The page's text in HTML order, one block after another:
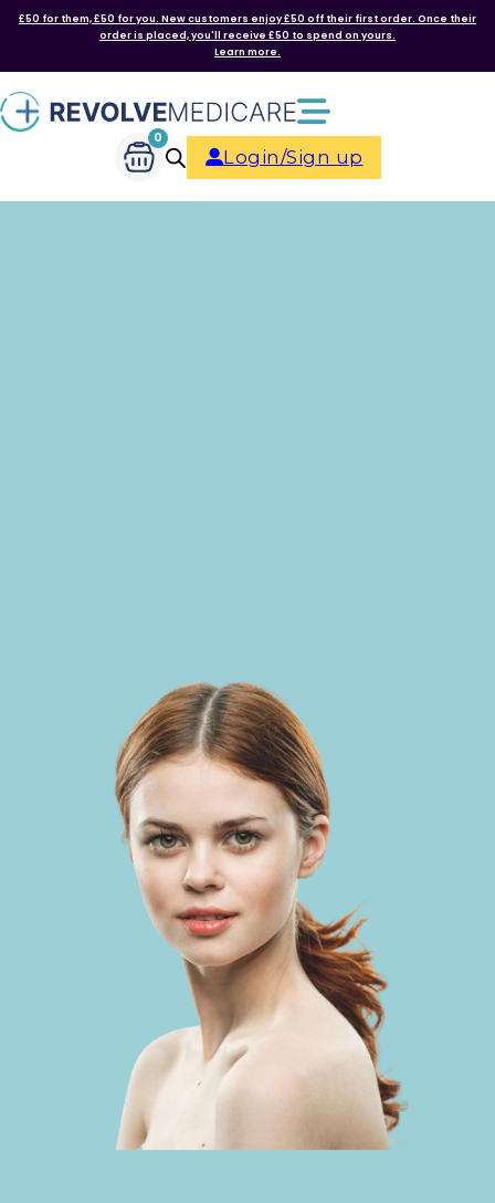
£50 for them, £50 for you. New customers enjoy £50 off their first order. Once their
order is placed, you'll receive £50 to spend on yours.
Learn more.
0
Login/Sign up